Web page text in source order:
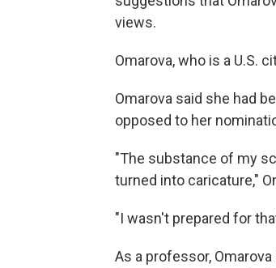
views.
Omarova, who is a U.S.
Omarova said she had
opposed to her
"The substance of my
turned into caricature,"
"I wasn't prepared for
As a professor,